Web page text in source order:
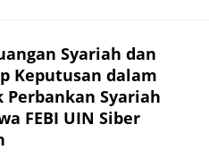
Syariah dan
Keputusan dalam
Perbankan Syariah
FEBI UIN Siber